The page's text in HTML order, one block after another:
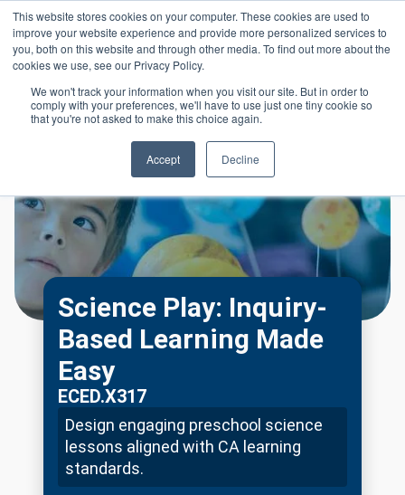
This website stores cookies on your computer. These cookies are used to
improve your website experience and provide more personalized services to
you, both on this website and through other media. To find out more about the
cookies we use, see our Privacy Policy.
We won't track your information when you visit our site. But in order to
comply with your preferences, we'll have to use just one tiny cookie so
that you're not asked to make this choice again.
Accept Decline
Skip to main content
LOGIN
Science Play: Inquiry-
Based Learning Made
Easy
ECED.X317
Design engaging preschool science
lessons aligned with CA learning
standards.